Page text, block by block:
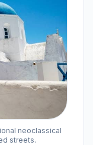
neoclassical
streets.